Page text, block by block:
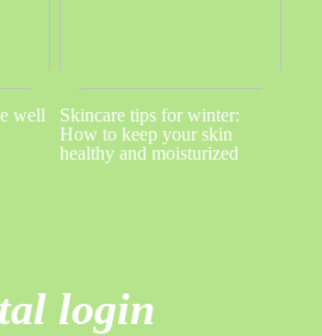
well
Skincare tips for winter:
How to keep your skin
healthy and moisturized
login